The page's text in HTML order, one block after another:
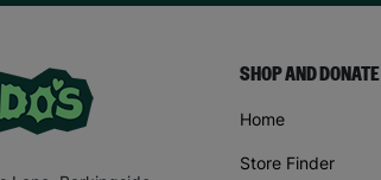
SHOP AND DONATE
Home
Store Finder